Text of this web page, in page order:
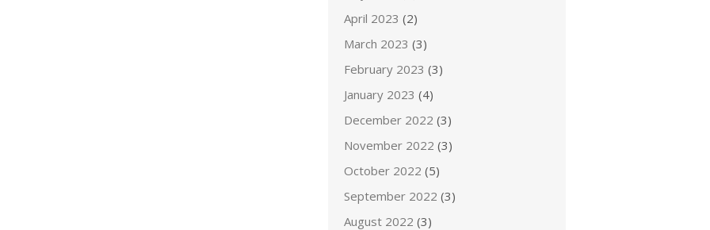
April 2023 (2)
March 2023 (3)
February 2023 (3)
January 2023 (4)
December 2022 (3)
November 2022 (3)
October 2022 (5)
September 2022 (3)
August 2022 (3)